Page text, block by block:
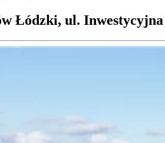
Łódzki, ul. Inwestycyjna